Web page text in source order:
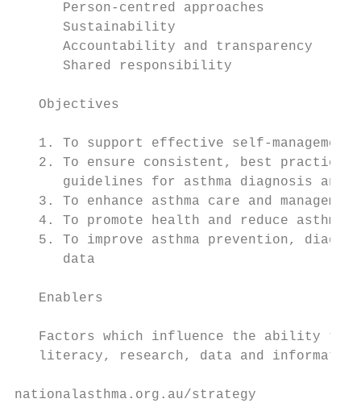
      Person-centred approaches
      Sustainability
      Accountability and transparency
      Shared responsibility
   Objectives
1. To support effective self-
2. To ensure consistent, best practice
guidelines for asthma diagnosis and
3. To enhance asthma care and
4. To promote health and reduce asthma
5. To improve asthma prevention,
      data
   Enablers
Factors which influence the ability to
literacy, research, data and
nationalasthma.org.au/